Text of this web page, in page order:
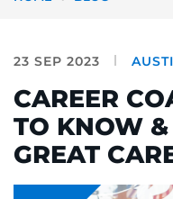
23 SEP 2023
CAREER
TO KNOW
GREAT